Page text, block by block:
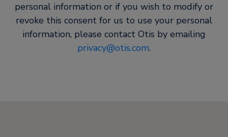
personal information or if you wish to modify or
revoke this consent for us to use your personal
information, please contact Otis by emailing
privacy@otis.com.